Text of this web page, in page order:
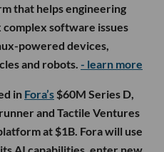
that helps engineering
complex software issues
powered devices,
and robots. - learn more
in Fora’s $60M Series D,
and Tactile Ventures
at $1B. Fora will use
AI capabilities, enter new